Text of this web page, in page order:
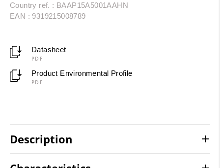
Country ref. : BAAP15A5001AAHN
EAN : 9319215008789
Datasheet
PDF
Product Environmental Profile
PDF
Description